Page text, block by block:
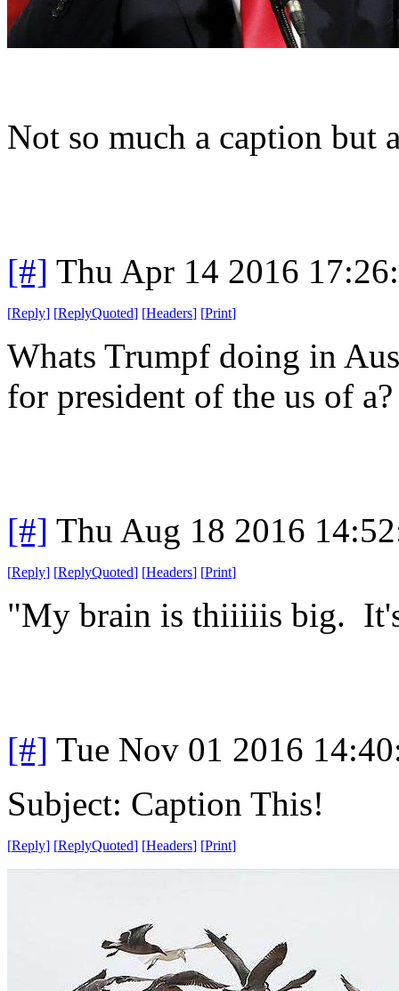
Not so much a caption but
[#] Thu Apr 14 2016
[Reply] [ReplyQuoted] [Headers] [Print]
Whats Trumpf doing in
for president of the us of a?
[#] Thu Aug 18 2016
[Reply] [ReplyQuoted] [Headers] [Print]
"My brain is thiiiiis big.
[#] Tue Nov 01 2016
Subject: Caption This!
[Reply] [ReplyQuoted] [Headers] [Print]